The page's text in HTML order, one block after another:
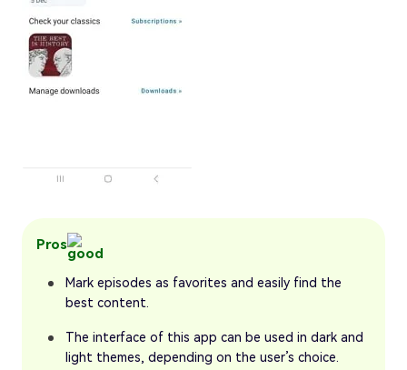
Pros
Mark episodes as favorites and easily find the
best content.
The interface of this app can be used in dark and
light themes, depending on the user’s choice.